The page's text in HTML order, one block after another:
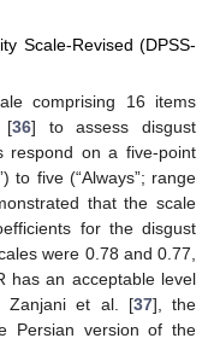
Scale-Revised (DPSS-
comprising 16 items
[36] to assess disgust
respond on a five-point
to five (“Always”; range
that the scale
for the disgust
were 0.78 and 0.77,
has an acceptable level
Zanjani et al. [37], the
Persian version of the